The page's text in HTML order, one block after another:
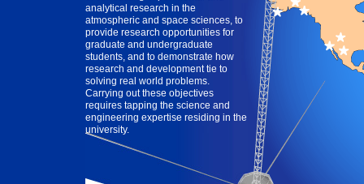
analytical research in the
atmospheric and space sciences, to
provide research opportunities for
graduate and undergraduate
students, and to demonstrate how
research and development tie to
solving real world problems.
Carrying out these objectives
requires tapping the science and
engineering expertise residing in the
university.